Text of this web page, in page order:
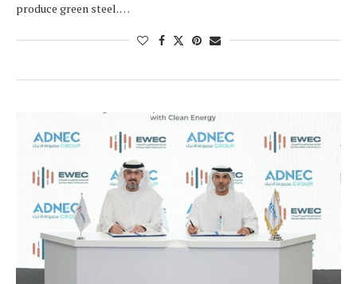
produce green steel. …